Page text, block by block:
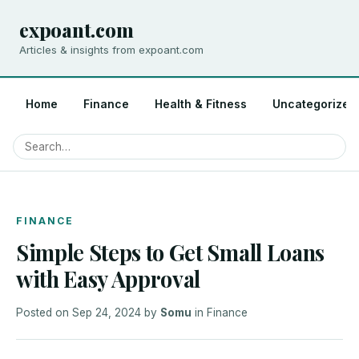
expoant.com
Articles & insights from expoant.com
Home Finance Health & Fitness Uncategorized
FINANCE
Simple Steps to Get Small Loans
with Easy Approval
Posted on Sep 24, 2024 by Somu in Finance